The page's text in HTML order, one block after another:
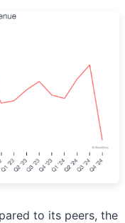
to its peers, the